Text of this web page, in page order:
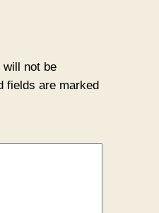
will not be
fields are marked